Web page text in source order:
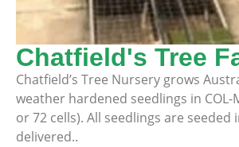
Chatfield's Tree
Chatfield’s Tree Nursery grows
weather hardened seedlings in COL-
or 72 cells). All seedlings are seeded
delivered..